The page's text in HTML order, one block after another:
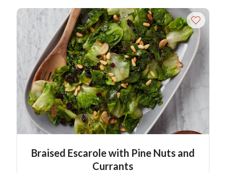
Braised Escarole with Pine Nuts and
Currants